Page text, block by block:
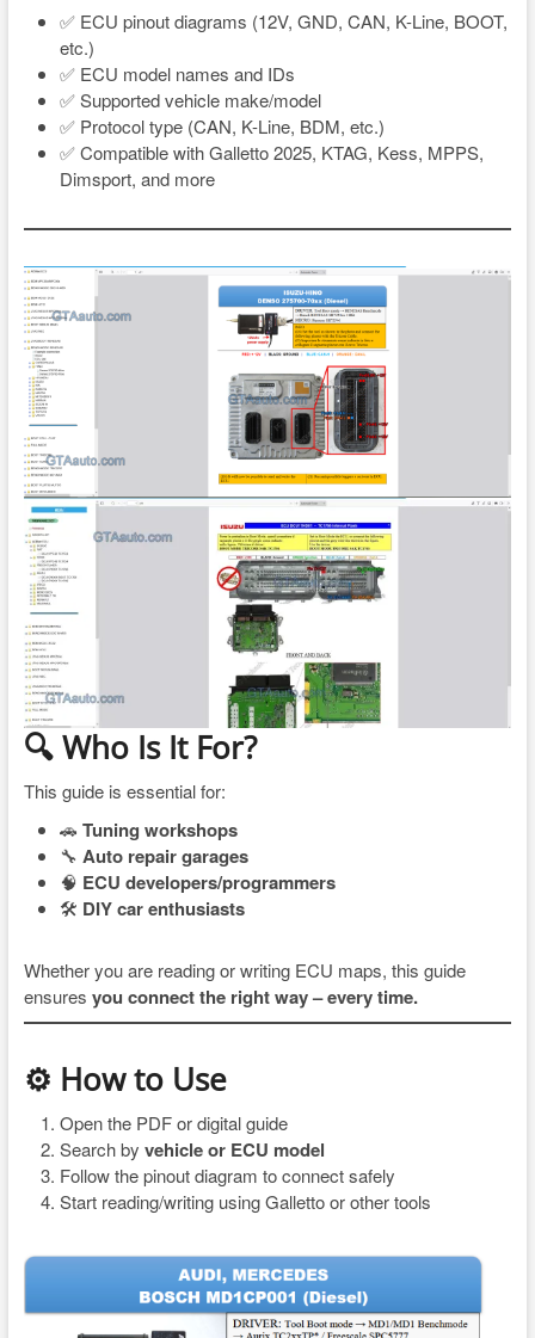
✅ ECU pinout diagrams (12V, GND, CAN, K-Line, BOOT,
etc.)
✅ ECU model names and IDs
✅ Supported vehicle make/model
✅ Protocol type (CAN, K-Line, BDM, etc.)
✅ Compatible with Galletto 2025, KTAG, Kess, MPPS,
Dimsport, and more
🔍 Who Is It For?
This guide is essential for:
🚗 Tuning workshops
🔧 Auto repair garages
🧠 ECU developers/programmers
🛠 DIY car enthusiasts
Whether you are reading or writing ECU maps, this guide
ensures you connect the right way – every time.
⚙ How to Use
Open the PDF or digital guide
Search by vehicle or ECU model
Follow the pinout diagram to connect safely
Start reading/writing using Galletto or other tools